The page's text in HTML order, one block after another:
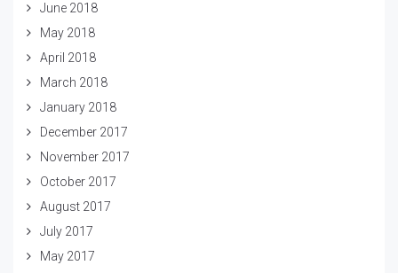
June 2018
May 2018
April 2018
March 2018
January 2018
December 2017
November 2017
October 2017
August 2017
July 2017
May 2017